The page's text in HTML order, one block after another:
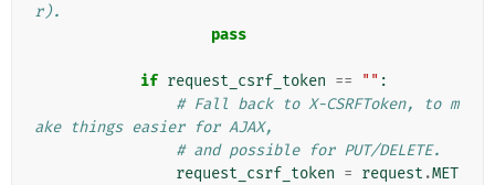
r).
pass
if request_csrf_token == "" :
# Fall back to X-CSRFToken, to m
ake things easier for AJAX,
# and possible for PUT/DELETE.
request_csrf_token = request .MET